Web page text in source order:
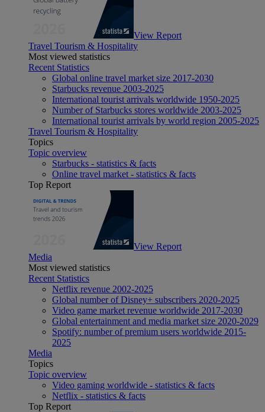
View Report
Travel Tourism & Hospitality
Most viewed statistics
Recent Statistics
Global online travel market size 2017-2030
Starbucks revenue 2003-2025
International tourist arrivals worldwide 1950-2025
Number of Starbucks stores worldwide 2003-2025
International tourist arrivals by world region 2005-2025
Travel Tourism & Hospitality
Topics
Topic overview
Starbucks - statistics & facts
Online travel market - statistics & facts
Top Report
View Report
Media
Most viewed statistics
Recent Statistics
Netflix revenue 2002-2025
Global number of Disney+ subscribers 2020-2025
Video game market revenue worldwide 2017-2030
Global entertainment and media market size 2020-2029
Spotify: number of premium users worldwide 2015-
2025
Media
Topics
Topic overview
Video gaming worldwide - statistics & facts
Netflix - statistics & facts
Top Report